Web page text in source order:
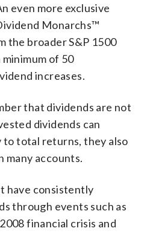
even more exclusive
Monarchs™
the broader S&P 1500
of 50
increases.
that dividends are not
dividends can
total returns, they also
many accounts.
have consistently
through events such as
financial crisis and